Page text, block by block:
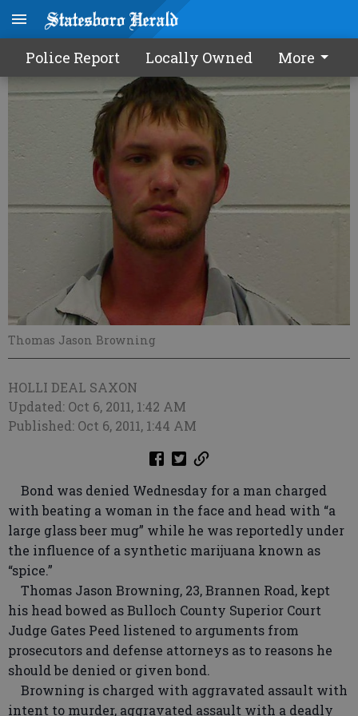
Police Report Locally Owned More
Bond denied in 'spice beating'
Thomas Jason Browning
HOLLI DEAL SAXON
Updated: Oct 6, 2011, 1:42 AM
Published: Oct 6, 2011, 1:44 AM
Bond was denied Wednesday for a man charged
with beating a woman in the face and head with “a
large glass beer mug” while he was reportedly under
the influence of a synthetic marijuana known as
“spice.”
Thomas Jason Browning, 23, Brannen Road, kept
his head bowed as Bulloch County Superior Court
Judge Gates Peed listened to arguments from
prosecutors and defense attorneys as to reasons he
should be denied or given bond.
Browning is charged with aggravated assault with
intent to murder, aggravated assault with a deadly